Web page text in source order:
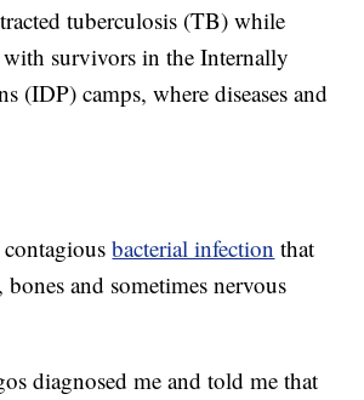
tuberculosis (TB) while
survivors in the Internally
(IDP) camps, where diseases and
bacterial infection that
bones and sometimes nervous
diagnosed me and told me that